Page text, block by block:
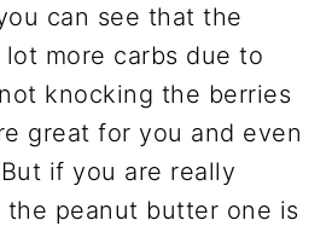
can see that the
lot more carbs due to
knocking the berries
great for you and even
if you are really
the peanut butter one is